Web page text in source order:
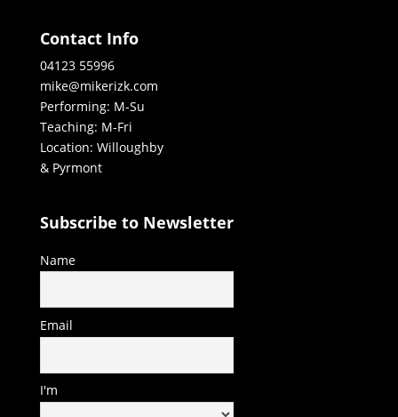
Contact Info
04123 55996
mike@mikerizk.com
Performing: M-Su
Teaching: M-Fri
Location: Willoughby
& Pyrmont
Subscribe to Newsletter
Name
Email
I'm